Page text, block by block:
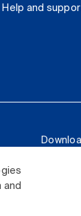
and
Help and